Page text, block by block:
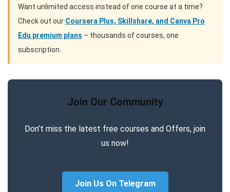
Want unlimited access instead of one course at a time?
Check out our Coursera Plus, Skillshare, and Canva Pro
Edu premium plans – thousands of courses, one
subscription.
Join Our Community
Don’t miss the latest free courses and Offers, join
us now!
Join Us On Telegram